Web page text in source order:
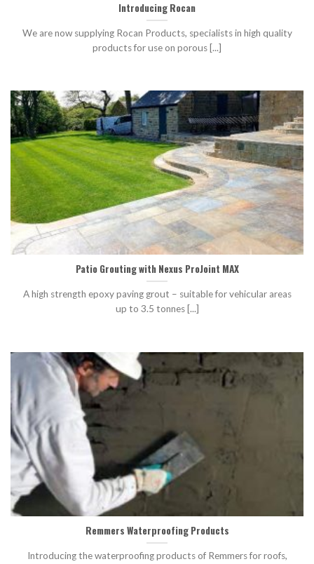
Introducing Rocan
We are now supplying Rocan Products, specialists in high quality
products for use on porous [...]
Patio Grouting with Nexus ProJoint MAX
A high strength epoxy paving grout – suitable for vehicular areas
up to 3.5 tonnes [...]
Remmers Waterproofing Products
Introducing the waterproofing products of Remmers for roofs,